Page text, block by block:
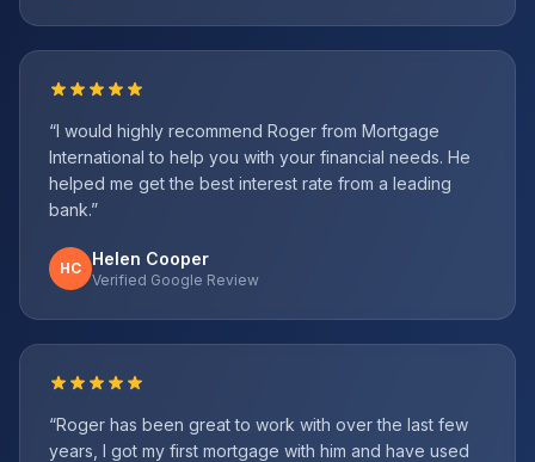
“I would highly recommend Roger from Mortgage
International to help you with your financial needs. He
helped me get the best interest rate from a leading
bank.”
HC Helen Cooper
Verified Google Review
“Roger has been great to work with over the last few
years, I got my first mortgage with him and have used